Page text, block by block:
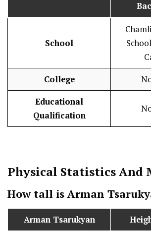
School
College
Educational
Qualification
Physical StatisticsAnd
How tall is Arman
Arman Tsarukyan